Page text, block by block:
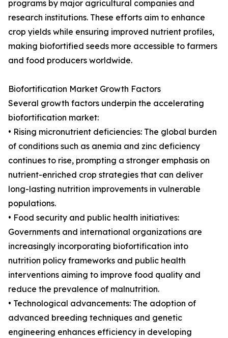
programs by major agricultural companies and
research institutions. These efforts aim to enhance
crop yields while ensuring improved nutrient profiles,
making biofortified seeds more accessible to farmers
and food producers worldwide.
Biofortification Market Growth Factors
Several growth factors underpin the accelerating
biofortification market:
• Rising micronutrient deficiencies: The global burden
of conditions such as anemia and zinc deficiency
continues to rise, prompting a stronger emphasis on
nutrient-enriched crop strategies that can deliver
long-lasting nutrition improvements in vulnerable
populations.
• Food security and public health initiatives:
Governments and international organizations are
increasingly incorporating biofortification into
nutrition policy frameworks and public health
interventions aiming to improve food quality and
reduce the prevalence of malnutrition.
• Technological advancements: The adoption of
advanced breeding techniques and genetic
engineering enhances efficiency in developing